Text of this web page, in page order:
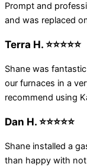
Prompt and
and was replaced
Terra H. ⭐⭐⭐⭐⭐
Shane was
our furnaces in a
recommend using
Dan H. ⭐⭐⭐⭐⭐
Shane installed a
than happy with